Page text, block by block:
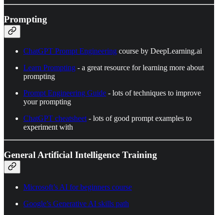
Prompting
ChatGPT Prompt Engineering course by DeepLearning.ai
Learn Prompting - a great resource for learning more about
prompting
Prompt Engineering Guide - lots of techniques to improve
your prompting
ChatGPT cheatsheet - lots of good prompt examples to
experiment with
General Artificial Intelligence Training
Microsoft’s AI for beginners course
Google’s Generative AI skills path